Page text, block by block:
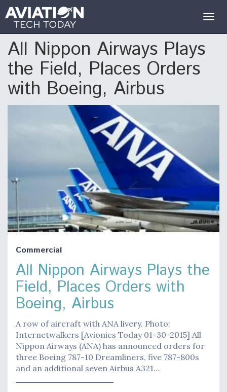
All Nippon Airways Plays
the Field, Places Orders
with Boeing, Airbus
Commercial
All Nippon Airways Plays the
Field, Places Orders with
Boeing, Airbus
A row of aircraft with ANA livery. Photo:
Internetwalkers [Avionics Today 01-30-2015] All
Nippon Airways (ANA) has announced orders for
three Boeing 787-10 Dreamliners, five 787-800s
and an additional seven Airbus A321…